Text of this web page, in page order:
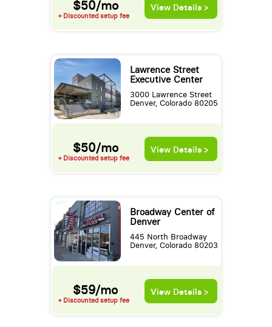
$50/mo
+ Discounted setup fee
View Details >
Lawrence Street
Executive Center
3000 Lawrence Street
Denver, Colorado 80205
$50/mo
+ Discounted setup fee
View Details >
Broadway Center of
Denver
445 North Broadway
Denver, Colorado 80203
$59/mo
+ Discounted setup fee
View Details >